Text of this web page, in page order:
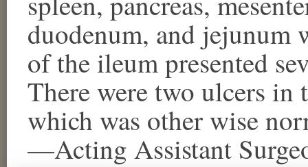
duodenum, and jejunum
of the ileum presented
There were two ulcers
which was other wise
—Acting Assistant